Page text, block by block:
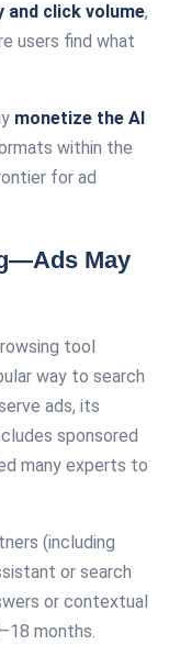
and click volume,
users find what
monetize the AI
within the
for ad
May
tool
way to search
ads, its
sponsored
many experts to
(including
or search
or contextual
months.